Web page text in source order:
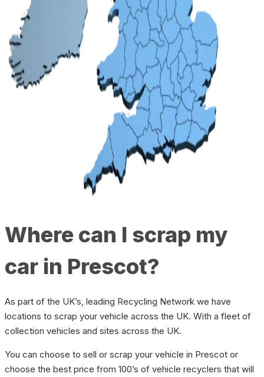
Where can I scrap my
car in Prescot?
As part of the UK’s, leading Recycling Network we have
locations to scrap your vehicle across the UK. With a fleet of
collection vehicles and sites across the UK.
You can choose to sell or scrap your vehicle in Prescot or
choose the best price from 100’s of vehicle recyclers that will